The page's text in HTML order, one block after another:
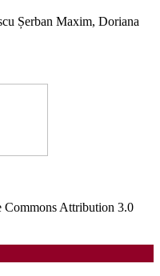
Șerban Maxim, Doriana
Commons Attribution 3.0